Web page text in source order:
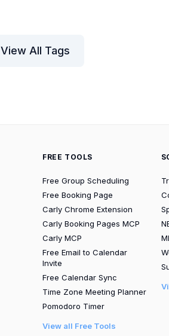
View All Tags
FREE TOOLS
Free Group Scheduling
Free Booking Page
Carly Chrome Extension
Carly Booking Pages MCP
Carly MCP
Free Email to Calendar
Invite
Free Calendar Sync
Time Zone Meeting Planner
Pomodoro Timer
View all Free Tools